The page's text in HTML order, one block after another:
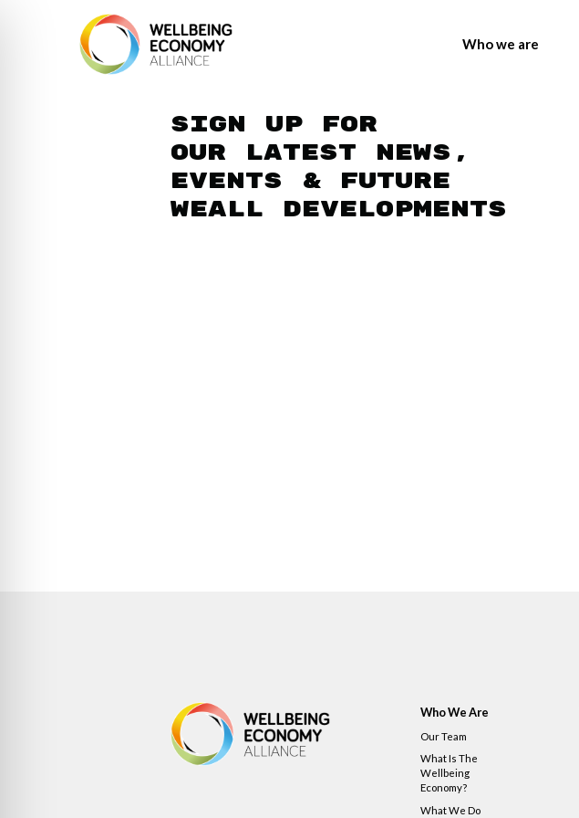
Who we are
Sign up for
our latest news,
events & future
WEAll developments
Who We Are
Our Team
What Is The
Wellbeing
Economy?
What We Do